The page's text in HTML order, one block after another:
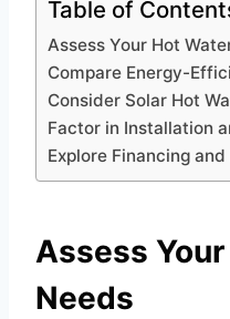
Table of
Assess Your Hot
Compare Energy-
Consider Solar Hot
Factor in Installation
Explore Financing
Assess
Needs